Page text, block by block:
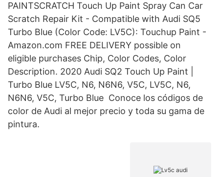
PAINTSCRATCH Touch Up Paint Spray Can Car
Scratch Repair Kit - Compatible with Audi SQ5
Turbo Blue (Color Code: LV5C): Touchup Paint -
Amazon.com FREE DELIVERY possible on
eligible purchases Chip, Color Codes, Color
Description. 2020 Audi SQ2 Touch Up Paint |
Turbo Blue LV5C, N6, N6N6, V5C, LV5C, N6,
N6N6, V5C, Turbo Blue Conoce los códigos de
color de Audi al mejor precio y toda su gama de
pintura.